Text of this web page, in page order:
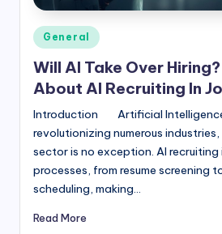
Posted
in
General
Will AI Take Over
About AI Recruiting In
Introduction Artificial
revolutionizing numerous
sector is no exception. AI recruiting
processes, from resume screening
scheduling, making…
Read More